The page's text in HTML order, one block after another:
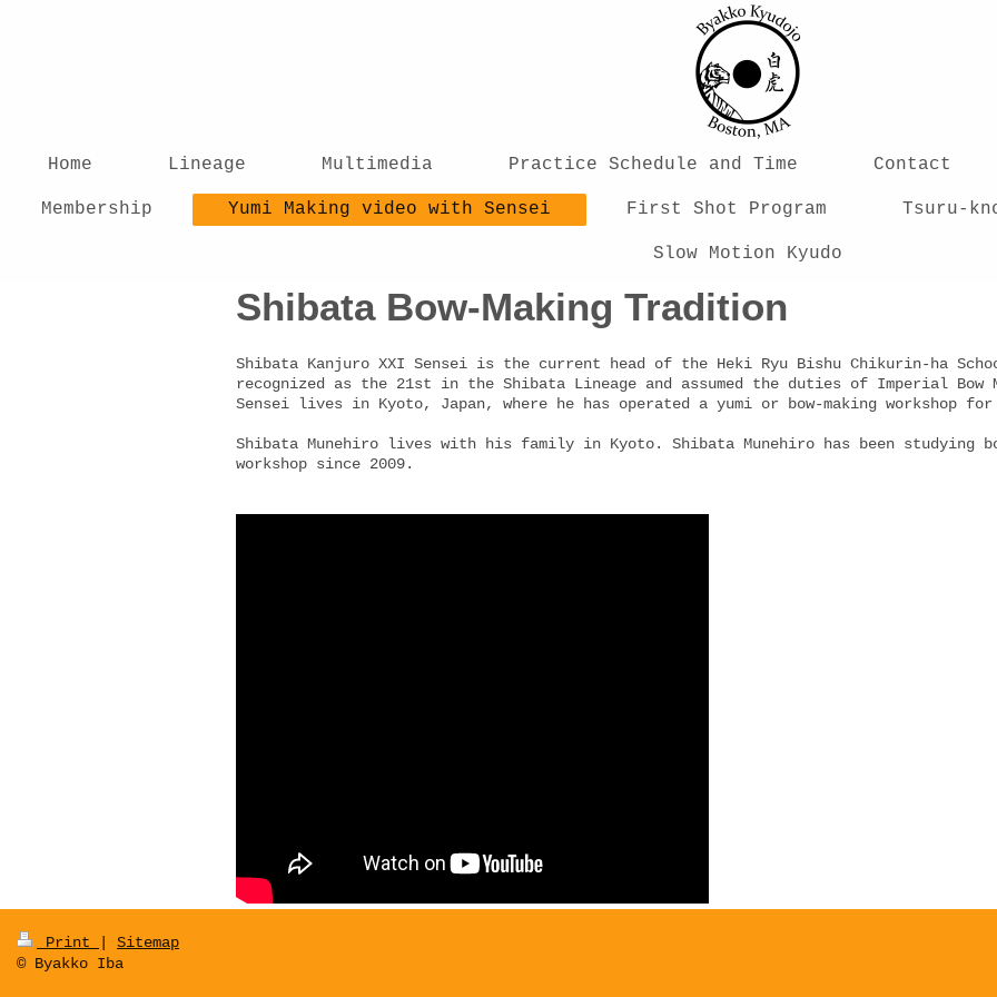
Home Lineage Multimedia Practice Schedule and Time Contact
Membership Yumi Making video with Sensei First Shot Program Tsuru-
Slow Motion Kyudo
Shibata Bow-Making Tradition
Shibata Kanjuro XXI Sensei is the current head of the Heki Ryu Bishu Chikurin-ha
recognized as the 21st in the Shibata Lineage and assumed the duties of Imperial Bow
Sensei lives in Kyoto, Japan, where he has operated a yumi or bow-making workshop
Shibata Munehiro lives with his family in Kyoto. Shibata Munehiro has been studying
workshop since 2009.
Print
Sitemap
© Byakko Iba